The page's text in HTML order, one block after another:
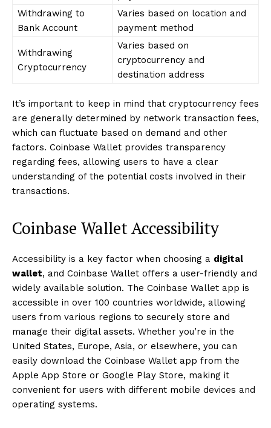
Withdrawing to
Bank Account
Varies based on location and
payment method
Withdrawing
Cryptocurrency
Varies based on
cryptocurrency and
destination address
It’s important to keep in mind that cryptocurrency fees
are generally determined by network transaction fees,
which can fluctuate based on demand and other
factors. Coinbase Wallet provides transparency
regarding fees, allowing users to have a clear
understanding of the potential costs involved in their
transactions.
Coinbase Wallet Accessibility
Accessibility is a key factor when choosing a digital
wallet, and Coinbase Wallet offers a user-friendly and
widely available solution. The Coinbase Wallet app is
accessible in over 100 countries worldwide, allowing
users from various regions to securely store and
manage their digital assets. Whether you’re in the
United States, Europe, Asia, or elsewhere, you can
easily download the Coinbase Wallet app from the
Apple App Store or Google Play Store, making it
convenient for users with different mobile devices and
operating systems.